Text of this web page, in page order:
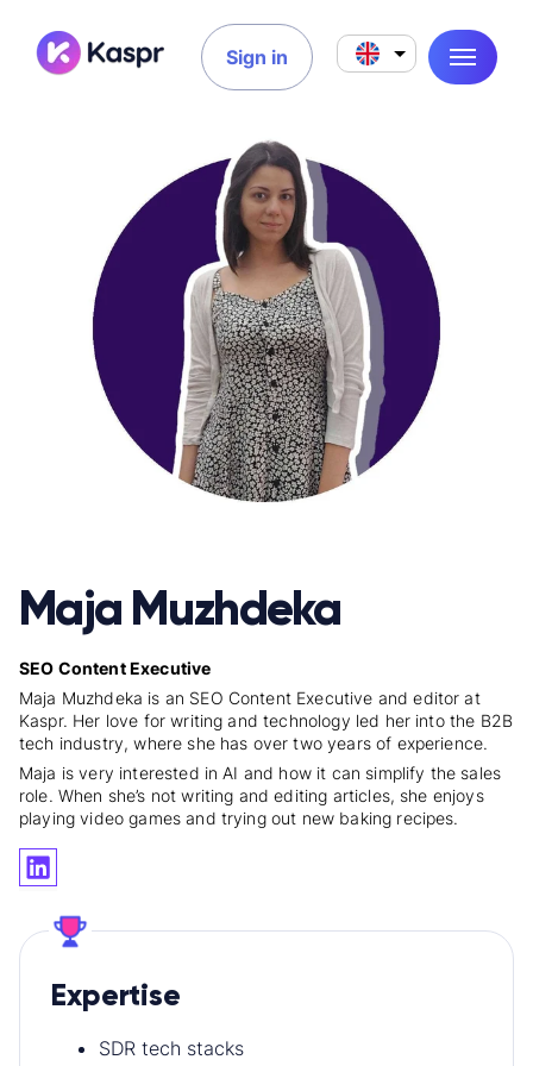
Sign in
Maja Muzhdeka
SEO Content Executive
Maja Muzhdeka is an SEO Content Executive and editor at
Kaspr. Her love for writing and technology led her into the B2B
tech industry, where she has over two years of experience.
Maja is very interested in AI and how it can simplify the sales
role. When she’s not writing and editing articles, she enjoys
playing video games and trying out new baking recipes.
Expertise
SDR tech stacks